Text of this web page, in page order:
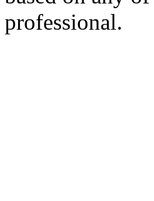
professional.